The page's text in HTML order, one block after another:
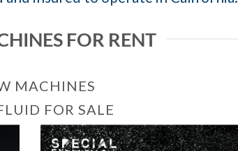
FOR RENT
MACHINES
FOR SALE